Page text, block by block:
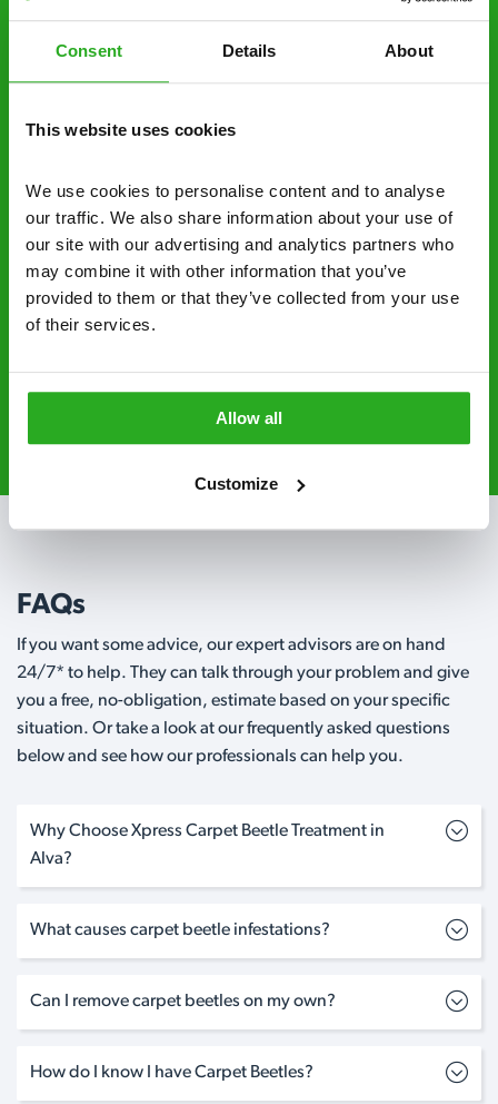
Consent Details About
This website uses cookies
We use cookies to personalise content and to analyse
our traffic. We also share information about your use of
our site with our advertising and analytics partners who
may combine it with other information that you’ve
provided to them or that they’ve collected from your use
of their services.
Allow all
Customize
Discreet and reliable - it’s why our pest
control specialists are trusted by homes and
explained clearly by our team before we start
Fully qualified specialists – our pest
controllers are qualified to a minimum RSPH
Level 2 and are licensed to use professional
grade pesticides you won’t find over the
Request A Callback
FAQs
If you want some advice, our expert advisors are on hand
24/7* to help. They can talk through your problem and give
you a free, no-obligation, estimate based on your specific
situation. Or take a look at our frequently asked questions
below and see how our professionals can help you.
Why Choose Xpress Carpet Beetle Treatment in
Alva?
What causes carpet beetle infestations?
Can I remove carpet beetles on my own?
How do I know I have Carpet Beetles?